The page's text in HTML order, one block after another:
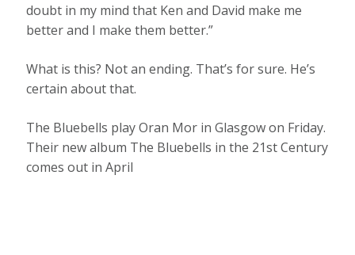
doubt in my mind that Ken and David make me
better and I make them better.”
What is this? Not an ending. That’s for sure. He’s
certain about that.
The Bluebells play Oran Mor in Glasgow on Friday.
Their new album The Bluebells in the 21st Century
comes out in April